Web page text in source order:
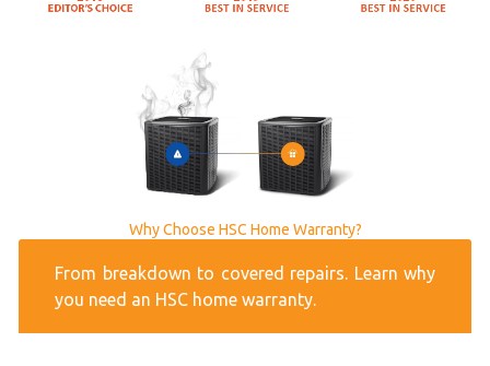
Why Choose HSC Home Warranty?
From breakdown to covered repairs. Learn why
you need an HSC home warranty.